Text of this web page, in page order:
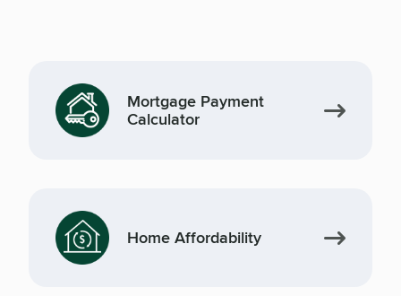
Mortgage Payment
Calculator
Home Affordability